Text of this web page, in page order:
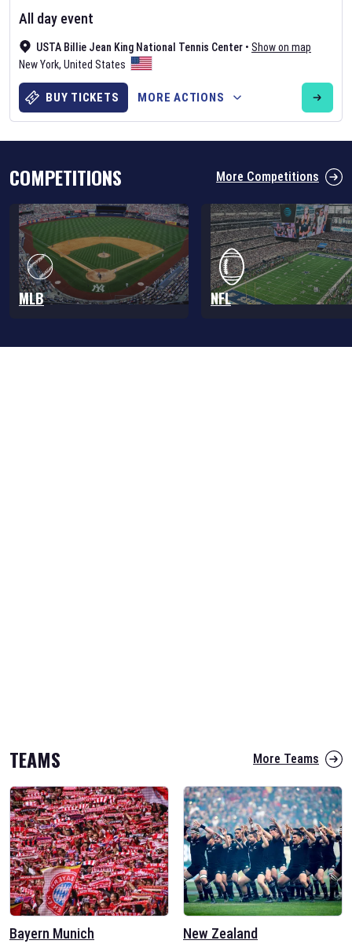
Six Nations 2026
The fixtures for the 2026 Six Nations tournament have been
ourrugby union fixture page
USTA Billie Jean King National Tennis Center • Show on map
New York, United States
All day event
BUY TICKETS MORE ACTIONS
COMPETITIONS More Competitions
MLB NFL
TEAMS More Teams
Bayern Munich New Zealand